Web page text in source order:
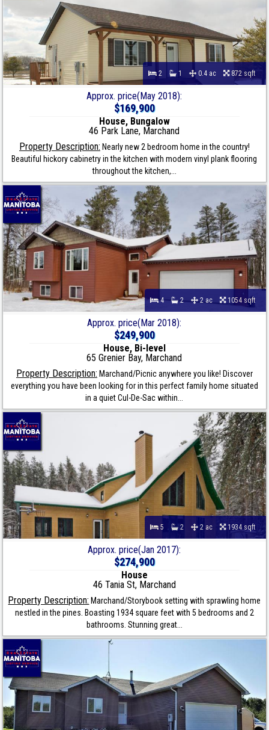
2 1 0.4 ac 872 sqft
Approx. price(May 2018):
$169,900
House, Bungalow
46 Park Lane, Marchand
Property Description: Nearly new 2 bedroom home in the country!
Beautiful hickory cabinetry in the kitchen with modern vinyl plank flooring
throughout the kitchen,...
4 2 2 ac 1054 sqft
Approx. price(Mar 2018):
$249,900
House, Bi-level
65 Grenier Bay, Marchand
Property Description: Marchand/Picnic anywhere you like! Discover
everything you have been looking for in this perfect family home situated
in a quiet Cul-De-Sac within...
5 2 2 ac 1934 sqft
Approx. price(Jan 2017):
$274,900
House
46 Tania St, Marchand
Property Description: Marchand/Storybook setting with sprawling home
nestled in the pines. Boasting 1934 square feet with 5 bedrooms and 2
bathrooms. Stunning great...